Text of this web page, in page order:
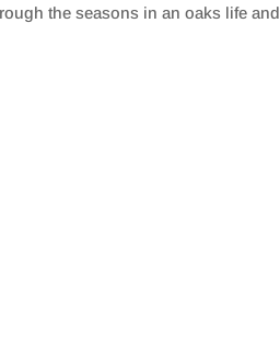
the seasons in an oaks life